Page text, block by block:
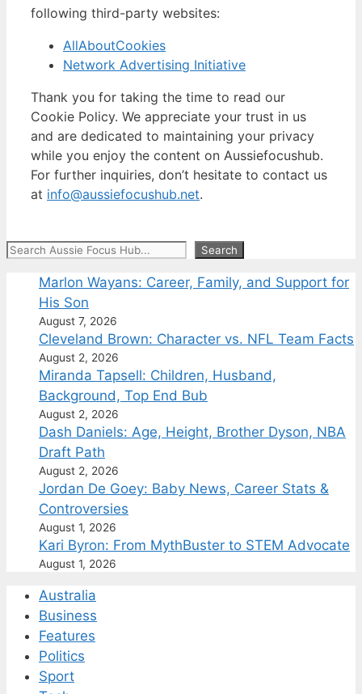
following third-party websites:
AllAboutCookies
Network Advertising Initiative
Thank you for taking the time to read our
Cookie Policy. We appreciate your trust in us
and are dedicated to maintaining your privacy
while you enjoy the content on Aussiefocushub.
For further inquiries, don’t hesitate to contact us
at info@aussiefocushub.net.
Search Search
Marlon Wayans: Career, Family, and Support for
His Son
August 7, 2026
Cleveland Brown: Character vs. NFL Team Facts
August 2, 2026
Miranda Tapsell: Children, Husband,
Background, Top End Bub
August 2, 2026
Dash Daniels: Age, Height, Brother Dyson, NBA
Draft Path
August 2, 2026
Jordan De Goey: Baby News, Career Stats &
Controversies
August 1, 2026
Kari Byron: From MythBuster to STEM Advocate
August 1, 2026
Australia
Business
Features
Politics
Sport